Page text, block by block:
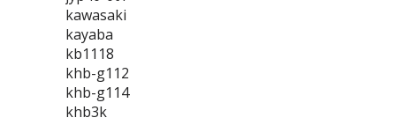
kawasaki
kayaba
kb1118
khb-g112
khb-g114
khb3k